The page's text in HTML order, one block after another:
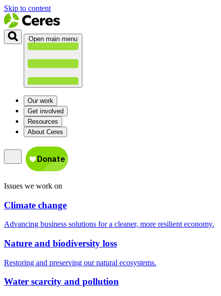
Skip to content
Open main menu
Our work
Get involved
Resources
About Ceres
Issues we work on
Climate change
Advancing business solutions for a cleaner, more resilient economy.
Nature and biodiversity loss
Restoring and preserving our natural ecosystems.
Water scarcity and pollution